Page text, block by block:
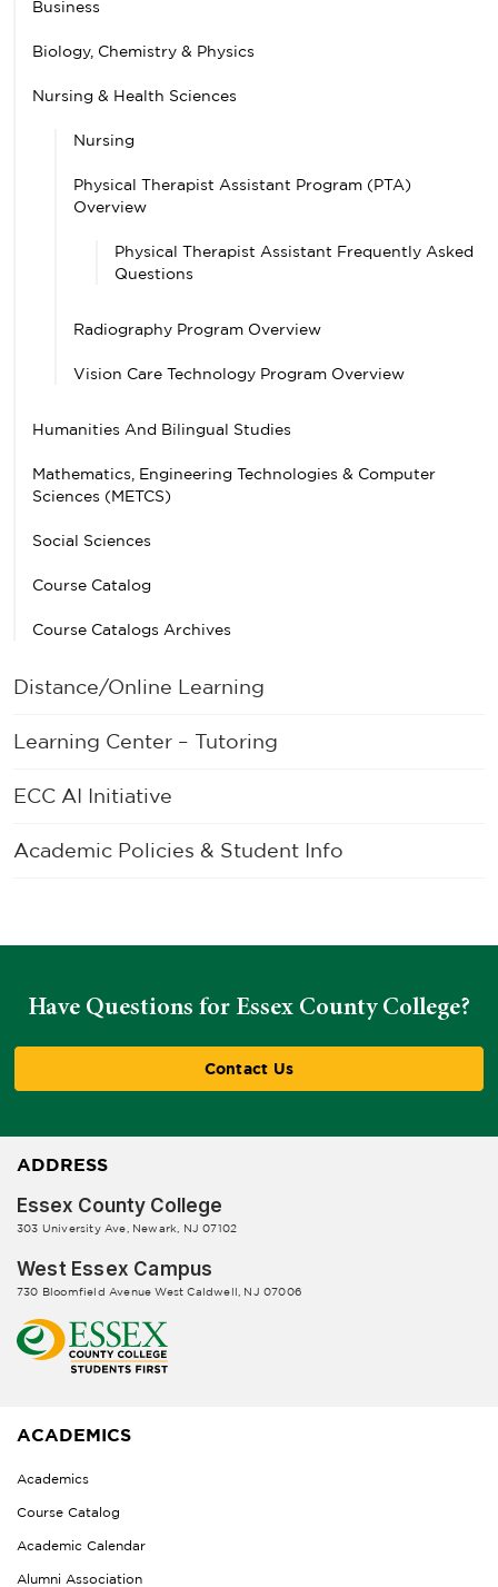
Business
Biology, Chemistry & Physics
Nursing & Health Sciences
Nursing
Physical Therapist Assistant Program (PTA)
Overview
Physical Therapist Assistant Frequently Asked
Questions
Radiography Program Overview
Vision Care Technology Program Overview
Humanities And Bilingual Studies
Mathematics, Engineering Technologies & Computer
Sciences (METCS)
Social Sciences
Course Catalog
Course Catalogs Archives
Distance/Online Learning
Learning Center – Tutoring
ECC AI Initiative
Academic Policies & Student Info
Have Questions for Essex County College?
Contact Us
ADDRESS
Essex County College
303 University Ave, Newark, NJ 07102
West Essex Campus
730 Bloomfield Avenue West Caldwell, NJ 07006
ACADEMICS
Academics
Course Catalog
Academic Calendar
Alumni Association